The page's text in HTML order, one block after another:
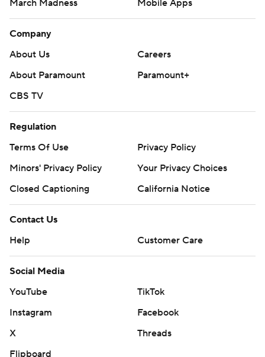
March Madness
Mobile Apps
Company
About Us
Careers
About Paramount
Paramount+
CBS TV
Regulation
Terms Of Use
Privacy Policy
Minors' Privacy Policy
Your Privacy Choices
Closed Captioning
California Notice
Contact Us
Help
Customer Care
Social Media
YouTube
TikTok
Instagram
Facebook
X
Threads
Flipboard